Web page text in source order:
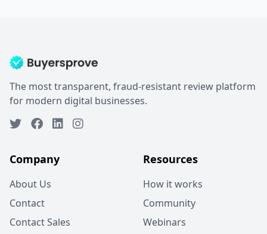
The most transparent, fraud-resistant review platform
for modern digital businesses.
Company
About Us
Contact
Contact Sales
Resources
How it works
Community
Webinars